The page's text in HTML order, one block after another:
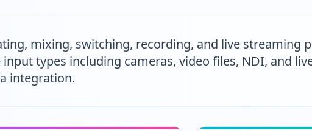
mixing, switching, recording, and live streaming
types including cameras, video files, NDI, and
integration.